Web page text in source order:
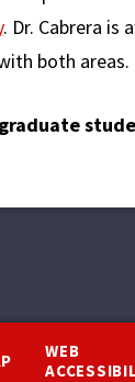
. Dr. Cabrera is
both areas.
WEB